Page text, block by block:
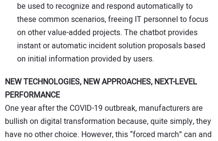
be used to recognize and respond automatically to
these common scenarios, freeing IT personnel to focus
on other value-added projects. The chatbot provides
instant or automatic incident solution proposals based
on initial information provided by users.
NEW TECHNOLOGIES, NEW APPROACHES, NEXT-LEVEL
PERFORMANCE
One year after the COVID-19 outbreak, manufacturers are
bullish on digital transformation because, quite simply, they
have no other choice. However, this “forced march” can and